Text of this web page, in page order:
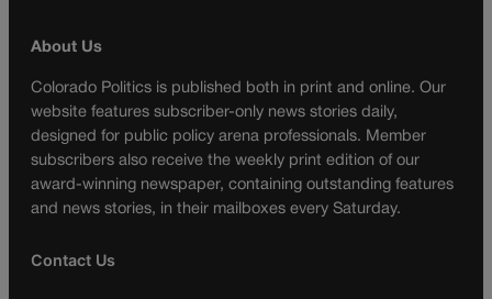
About Us
Colorado Politics is published both in print and online. Our
website features subscriber-only news stories daily,
designed for public policy arena professionals. Member
subscribers also receive the weekly print edition of our
award-winning newspaper, containing outstanding features
and news stories, in their mailboxes every Saturday.
Contact Us